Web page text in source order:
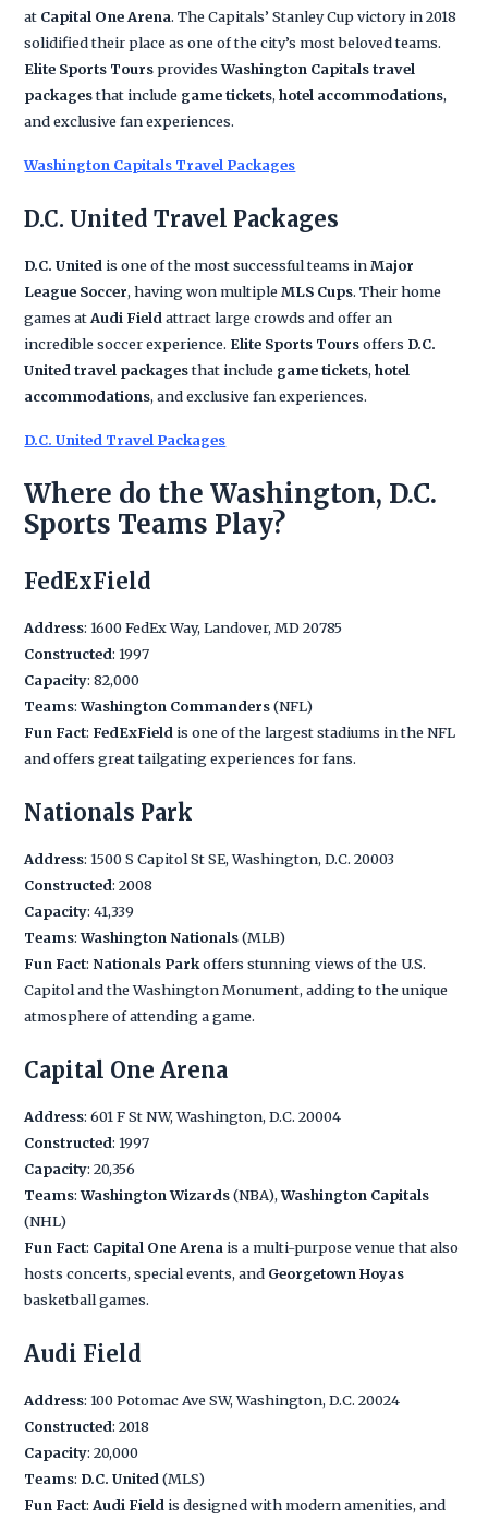
at Capital One Arena. The Capitals’ Stanley Cup victory in 2018
solidified their place as one of the city’s most beloved teams.
Elite Sports ToursprovidesWashington Capitals travel
packagesthat include game tickets,hotel accommodations,
and exclusive fan experiences.
Washington Capitals Travel Packages
D.C. United Travel Packages
D.C. United is one of the most successful teams inMajor
League Soccer, having won multipleMLS Cups. Their home
games atAudi Field attract large crowds and offer an
incredible soccer experience. Elite Sports Toursoffers D.C.
United travel packagesthat include game tickets,hotel
accommodations, and exclusive fan experiences.
D.C. United Travel Packages
Where do the Washington, D.C.
Sports Teams Play?
FedExField
Address: 1600 FedEx Way, Landover, MD 20785
Constructed: 1997
Capacity: 82,000
Teams:Washington Commanders(NFL)
Fun Fact: FedExField is one of the largest stadiums in the NFL
and offers great tailgating experiences for fans.
Nationals Park
Address: 1500 S Capitol St SE, Washington, D.C. 20003
Constructed: 2008
Capacity: 41,339
Teams:Washington Nationals(MLB)
Fun Fact:Nationals Parkoffers stunning views of the U.S.
Capitol and the Washington Monument, adding to the unique
atmosphere of attending a game.
Capital One Arena
Address: 601 F St NW, Washington, D.C. 20004
Constructed: 1997
Capacity: 20,356
Teams:Washington Wizards(NBA),Washington Capitals
(NHL)
Fun Fact: Capital One Arena is a multi-purpose venue that also
hosts concerts, special events, and Georgetown Hoyas
basketball games.
Audi Field
Address: 100 Potomac Ave SW, Washington, D.C. 20024
Constructed: 2018
Capacity: 20,000
Teams: D.C. United (MLS)
Fun Fact:Audi Field is designed with modern amenities, and